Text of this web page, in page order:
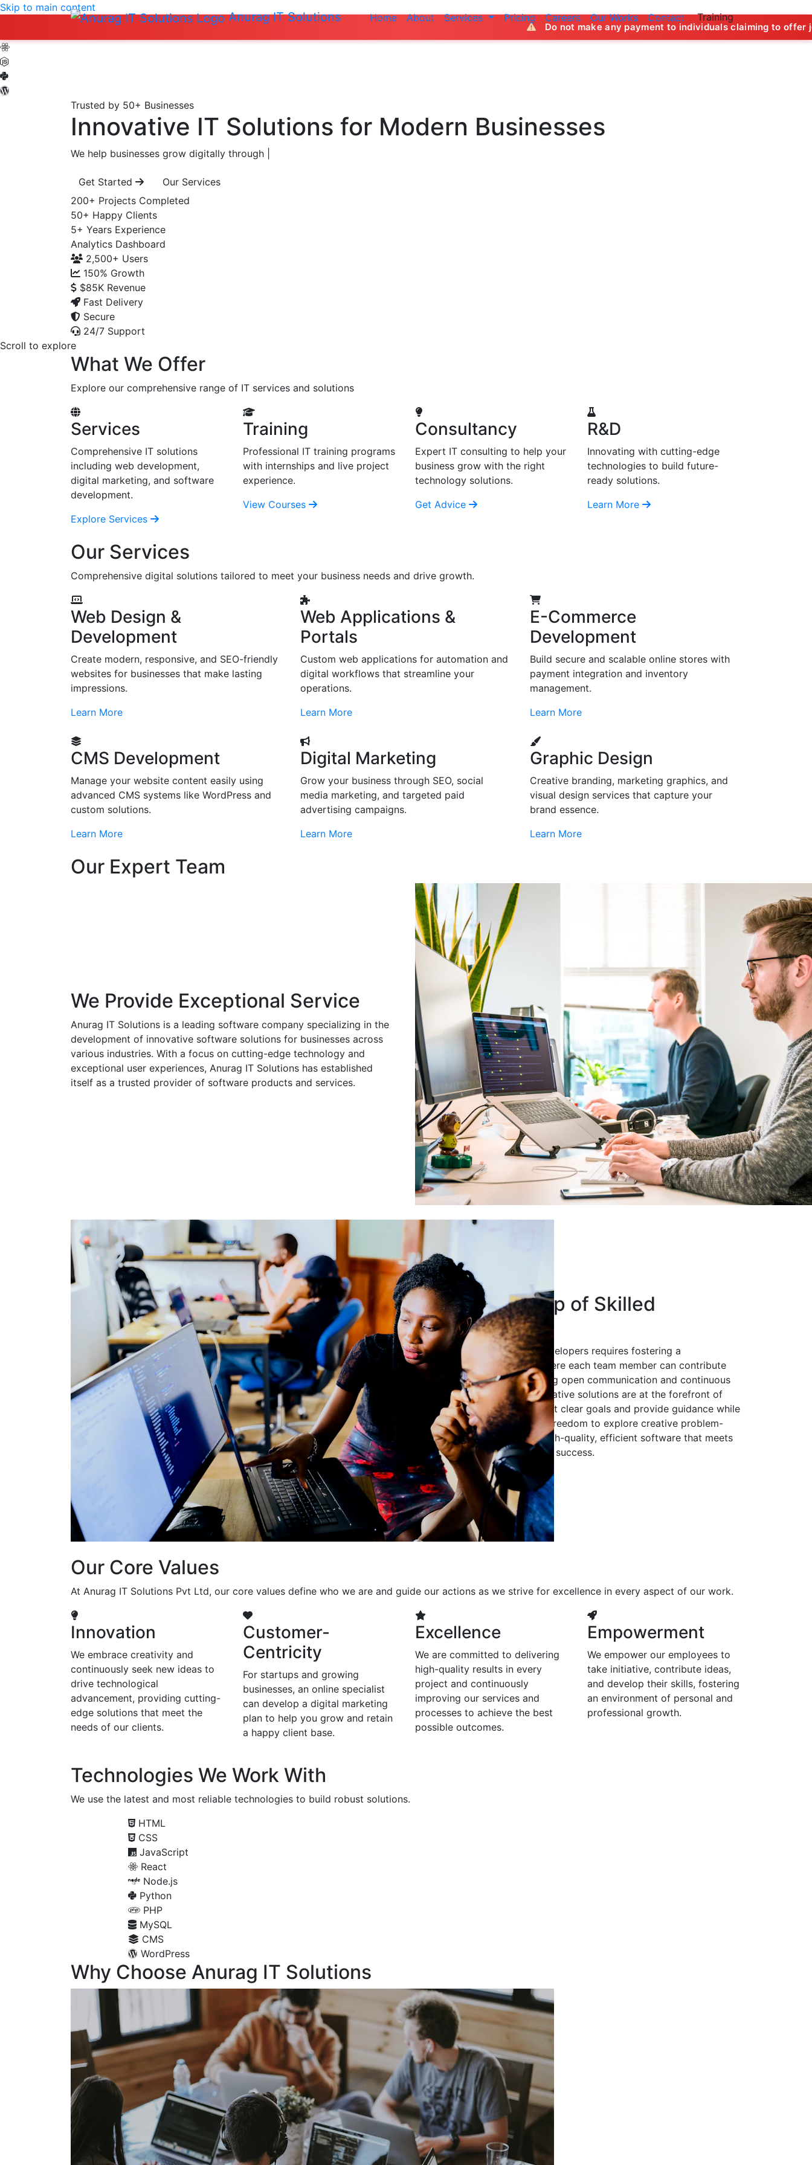
Anurag IT Solutions Home About Services Pricing Careers Our Works Contact Training
Skip to main content
Do not make any payment to individuals claiming to offer job
Trusted by 50+ Businesses
Innovative IT Solutions for Modern Businesses
We help businesses grow digitally through
Get Started
Our Services
200+ Projects Completed
50+ Happy Clients
5+ Years Experience
Analytics Dashboard
2,500+ Users
150% Growth
$85K Revenue
Fast Delivery
Secure
24/7 Support
Scroll to explore
What We Offer
Explore our comprehensive range of IT services and solutions
Services
Comprehensive IT solutions
including web development,
digital marketing, and software
development.
Explore Services
Training
Professional IT training programs
with internships and live project
experience.
View Courses
Consultancy
Expert IT consulting to help your
business grow with the right
technology solutions.
Get Advice
R&D
Innovating with cutting-edge
technologies to build future-
ready solutions.
Learn More
Our Services
Comprehensive digital solutions tailored to meet your business needs and drive growth.
Web Design &
Development
Create modern, responsive, and SEO-friendly
websites for businesses that make lasting
impressions.
Learn More
Web Applications &
Portals
Custom web applications for automation and
digital workflows that streamline your
operations.
Learn More
E-Commerce
Development
Build secure and scalable online stores with
payment integration and inventory
management.
Learn More
CMS Development
Manage your website content easily using
advanced CMS systems like WordPress and
custom solutions.
Learn More
Digital Marketing
Grow your business through SEO, social
media marketing, and targeted paid
advertising campaigns.
Learn More
Graphic Design
Creative branding, marketing graphics, and
visual design services that capture your
brand essence.
Learn More
Our Expert Team
We Provide Exceptional Service
Anurag IT Solutions is a leading software company specializing in the
development of innovative software solutions for businesses across
various industries. With a focus on cutting-edge technology and
exceptional user experiences, Anurag IT Solutions has established
itself as a trusted provider of software products and services.
Leading a Group of Skilled
Developers
Leading a group of skilled developers requires fostering a
collaborative environment where each team member can contribute
their expertise. By encouraging open communication and continuous
learning, we ensure that innovative solutions are at the forefront of
every project. It's crucial to set clear goals and provide guidance while
also allowing developers the freedom to explore creative problem-
solving. Together, we build high-quality, efficient software that meets
client expectations and drives success.
Our Core Values
At Anurag IT Solutions Pvt Ltd, our core values define who we are and guide our actions as we strive for excellence in every aspect of our work.
Innovation
We embrace creativity and
continuously seek new ideas to
drive technological
advancement, providing cutting-
edge solutions that meet the
needs of our clients.
Customer-
Centricity
For startups and growing
businesses, an online specialist
can develop a digital marketing
plan to help you grow and retain
a happy client base.
Excellence
We are committed to delivering
high-quality results in every
project and continuously
improving our services and
processes to achieve the best
possible outcomes.
Empowerment
We empower our employees to
take initiative, contribute ideas,
and develop their skills, fostering
an environment of personal and
professional growth.
Technologies We Work With
We use the latest and most reliable technologies to build robust solutions.
HTML
CSS
JavaScript
React
Node.js
Python
PHP
MySQL
CMS
WordPress
Why Choose Anurag IT Solutions